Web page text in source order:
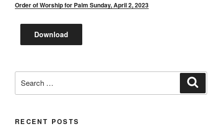
Order of Worship for Palm Sunday, April 2, 2023
Download
for:
RECENT POSTS